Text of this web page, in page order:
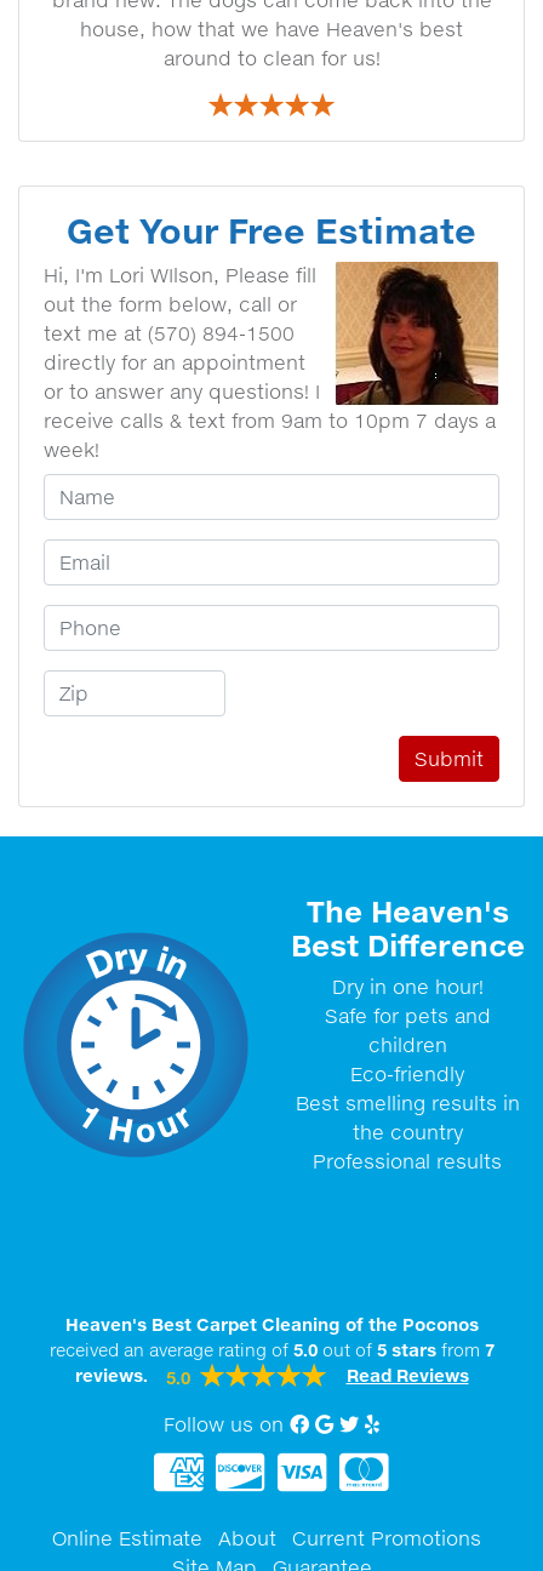
house, how that we have Heaven's best
around to clean for us!
Get Your Free Estimate
Hi, I'm Lori WIlson, Please fill
out the form below, call or
text me at (570) 894-1500
directly for an appointment
or to answer any questions! I
receive calls & text from 9am to 10pm 7 days a
week!
Your Name
Email Address
Phone Number
Zip Code
The Heaven's
Best Difference
Dry in one hour!
Safe for pets and
children
Eco-friendly
Best smelling results in
the country
Professional results
Heaven's Best Carpet Cleaning of the Poconos
received an average rating of 5.0out of 5starsfrom 7
reviews.
5.0 Read Reviews
Follow us on Facebook
Google My Business
twitter
Online Estimate About
Current Promotions